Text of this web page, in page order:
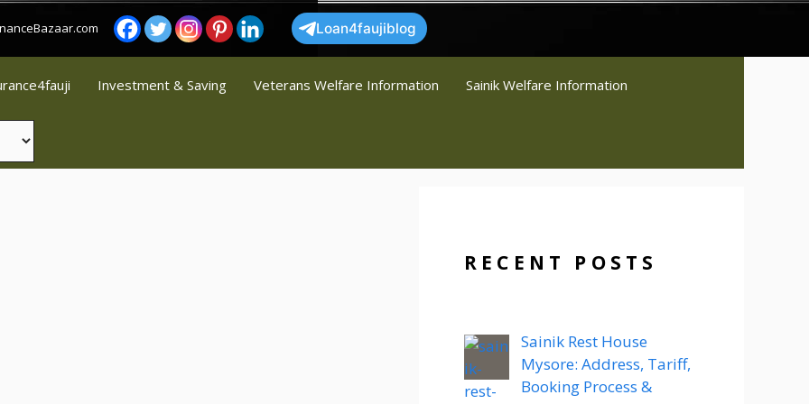
Loan4faujiblog
Investment & Saving Veterans Welfare Information Sainik Welfare Information
RECENT POSTS
Sainik Rest House
Mysore: Address, Tariff,
Booking Process &